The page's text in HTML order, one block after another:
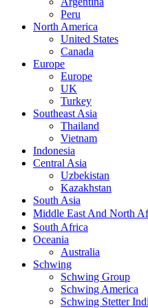
Peru
North America
United States
Canada
Europe
Europe
UK
Turkey
Southeast Asia
Thailand
Vietnam
Indonesia
Central Asia
Uzbekistan
Kazakhstan
South Asia
Middle East And North
South Africa
Oceania
Australia
Schwing
Schwing Group
Schwing America
Schwing Stetter